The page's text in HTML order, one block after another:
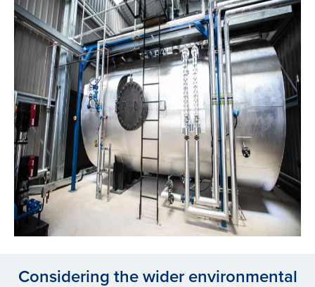
Considering the wider environmental